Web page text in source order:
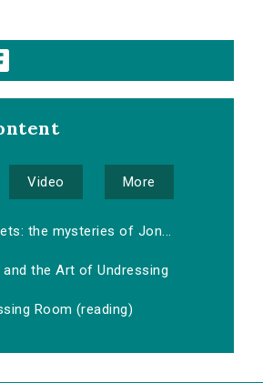
Video More
the mysteries of Jon...
the Art of Undressing
Room (reading)